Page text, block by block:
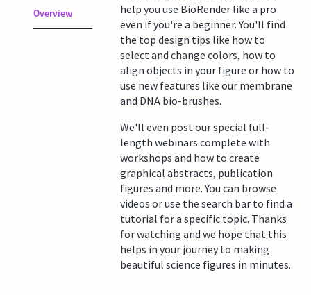
Overview
help you use BioRender like a pro
even if you're a beginner. You'll find
the top design tips like how to
select and change colors, how to
align objects in your figure or how to
use new features like our membrane
and DNA bio-brushes.
We'll even post our special full-
length webinars complete with
workshops and how to create
graphical abstracts, publication
figures and more. You can browse
videos or use the search bar to find a
tutorial for a specific topic. Thanks
for watching and we hope that this
helps in your journey to making
beautiful science figures in minutes.